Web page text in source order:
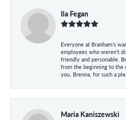
Ila Fegan
Everyone at Branham’s
employees who weren’t
friendly and personable.
from the beginning to the
you, Brenna, for such a
Maria Kaniszewski